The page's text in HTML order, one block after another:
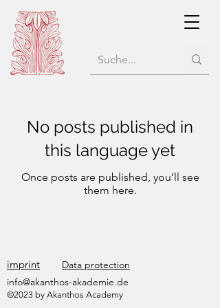
No posts published in
this language yet
Once posts are published, you’ll see
them here.
imprint
Data protection
info@akanthos-akademie.de
©2023 by Akanthos Academy